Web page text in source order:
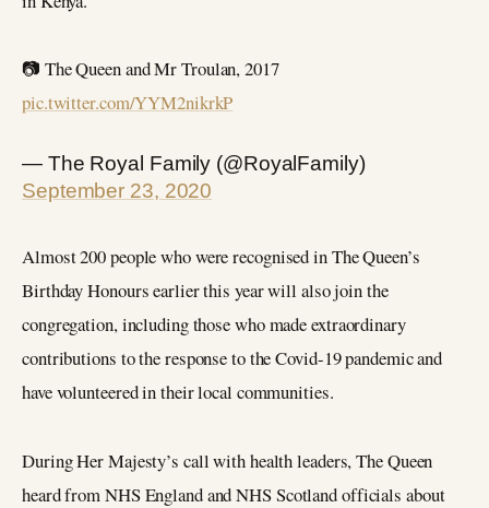
📷 The Queen and Mr Troulan, 2017
pic.twitter.com/YYM2nikrkP
— The Royal Family (@RoyalFamily)
September 23, 2020
Almost 200 people who were recognised in The Queen’s
Birthday Honours earlier this year will also join the
congregation, including those who made extraordinary
contributions to the response to the Covid-19 pandemic and
have volunteered in their local communities.
During Her Majesty’s call with health leaders, The Queen
heard from NHS England and NHS Scotland officials about